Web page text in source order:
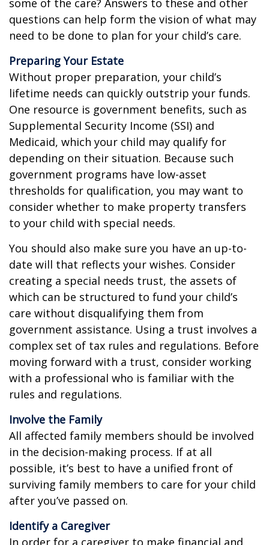
some of the care? Answers to these and other
questions can help form the vision of what may
need to be done to plan for your child’s care.
Preparing Your Estate
Without proper preparation, your child’s
lifetime needs can quickly outstrip your funds.
One resource is government benefits, such as
Supplemental Security Income (SSI) and
Medicaid, which your child may qualify for
depending on their situation. Because such
government programs have low-asset
thresholds for qualification, you may want to
consider whether to make property transfers
to your child with special needs.
You should also make sure you have an up-to-
date will that reflects your wishes. Consider
creating a special needs trust, the assets of
which can be structured to fund your child’s
care without disqualifying them from
government assistance. Using a trust involves a
complex set of tax rules and regulations. Before
moving forward with a trust, consider working
with a professional who is familiar with the
rules and regulations.
Involve the Family
All affected family members should be involved
in the decision-making process. If at all
possible, it’s best to have a unified front of
surviving family members to care for your child
after you’ve passed on.
Identify a Caregiver
In order for a caregiver to make financial and